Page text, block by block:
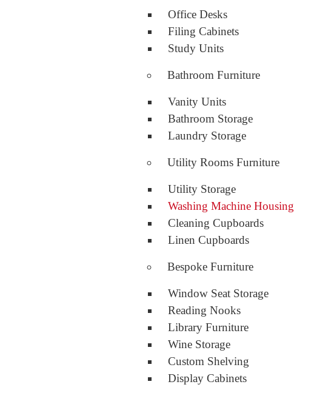
Office Desks
Filing Cabinets
Study Units
Bathroom Furniture
Vanity Units
Bathroom Storage
Laundry Storage
Utility Rooms Furniture
Utility Storage
Washing Machine Housing
Cleaning Cupboards
Linen Cupboards
Bespoke Furniture
Window Seat Storage
Reading Nooks
Library Furniture
Wine Storage
Custom Shelving
Display Cabinets